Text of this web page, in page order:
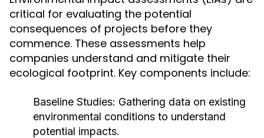
critical for evaluating the potential
consequences of projects before they
commence. These assessments help
companies understand and mitigate their
ecological footprint. Key components include:
Baseline Studies: Gathering data on existing
environmental conditions to understand
potential impacts.